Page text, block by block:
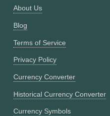
About Us
Blog
Terms of Service
Privacy Policy
Currency Converter
Historical Currency Converter
Currency Symbols